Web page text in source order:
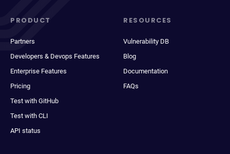
PRODUCT
Partners
Developers & Devops Features
Enterprise Features
Pricing
Test with GitHub
Test with CLI
API status
RESOURCES
Vulnerability DB
Blog
Documentation
FAQs